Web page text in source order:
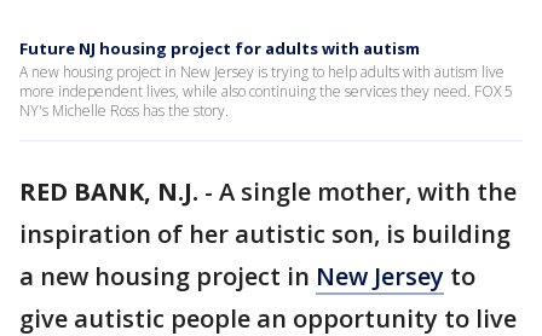
Future NJ housing project for adults with autism
A new housing project in New Jersey is trying to help adults with autism live
more independent lives, while also continuing the services they need. FOX 5
NY's Michelle Ross has the story.
RED BANK, N.J. - A single mother, with the
inspiration of her autistic son, is building
a new housing project in New Jersey to
give autistic people an opportunity to live